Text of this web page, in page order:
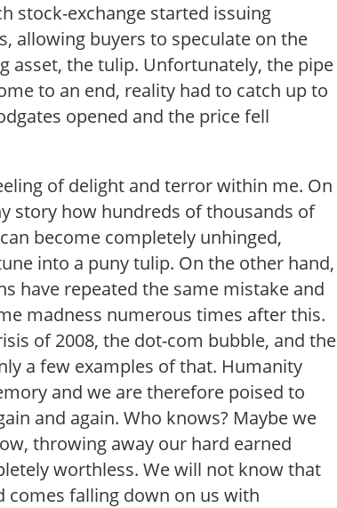
stock-exchange started issuing
allowing buyers to speculate on the
asset, the tulip. Unfortunately, the pipe
to an end, reality had to catch up to
opened and the price fell
of delight and terror within me. On
story how hundreds of thousands of
become completely unhinged,
into a puny tulip. On the other hand,
have repeated the same mistake and
madness numerous times after this.
of 2008, the dot-com bubble, and the
a few examples of that. Humanity
and we are therefore poised to
and again. Who knows? Maybe we
throwing away our hard earned
worthless. We will not know that
comes falling down on us with